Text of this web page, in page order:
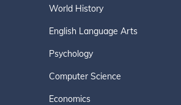
World History
English Language Arts
Psychology
Computer Science
Economics